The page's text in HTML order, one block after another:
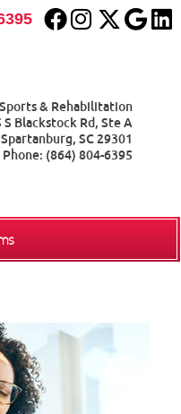
Facebook
Instagram
Twitter
& Rehabilitation
S Blackstock Rd, Ste A
Spartanburg, SC 29301
Phone: (864) 804-6395